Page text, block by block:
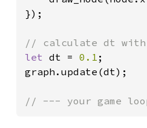
});
let dt = 0.1 ;
graph.update(dt);